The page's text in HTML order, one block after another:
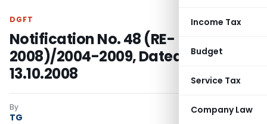
Income Tax
Budget
Service Tax
Company Law
DGFT
Notification No. 48 (RE-
2008)/2004-2009, Dated:
13.10.2008
By
TG